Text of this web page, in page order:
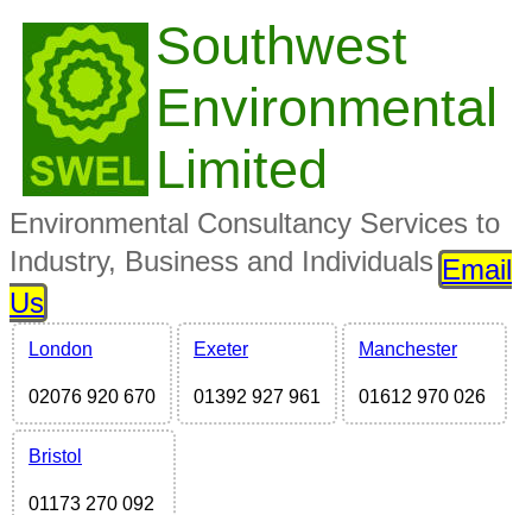
Southwest
Environmental
Limited
Environmental Consultancy Services to
Industry, Business and Individuals Email
Us
London
02076 920 670
Exeter
01392 927 961
Manchester
01612 970 026
Bristol
01173 270 092